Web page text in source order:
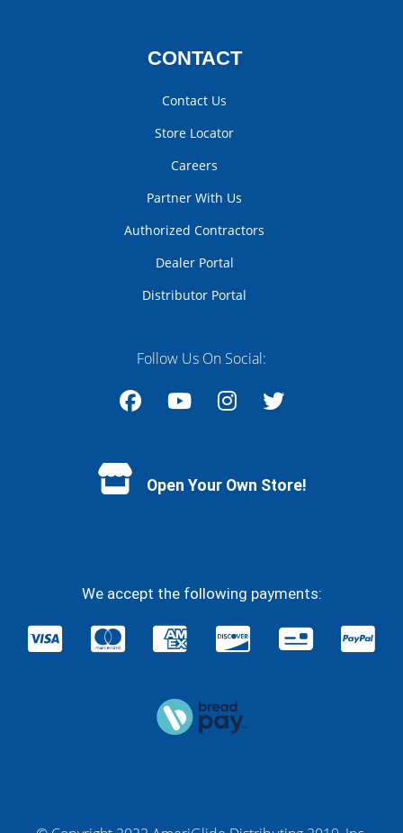
CONTACT
Contact Us
Store Locator
Careers
Partner With Us
Authorized Contractors
Dealer Portal
Distributor Portal
Follow Us On Social:
Open Your Own Store!
We accept the following payments: